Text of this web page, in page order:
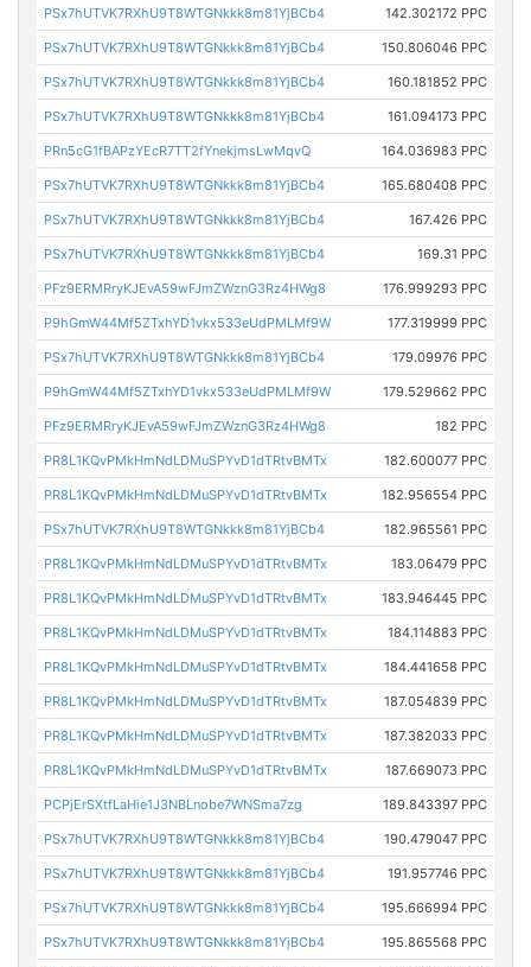
PSx7hUTVK7RXhU9T8WTGNkkk8m81YjBCb4 142.302172 PPC
PSx7hUTVK7RXhU9T8WTGNkkk8m81YjBCb4 150.806046 PPC
PSx7hUTVK7RXhU9T8WTGNkkk8m81YjBCb4 160.181852 PPC
PSx7hUTVK7RXhU9T8WTGNkkk8m81YjBCb4 161.094173 PPC
PRn5cG1fBAPzYEcR7TT2fYnekjmsLwMqvQ 164.036983 PPC
PSx7hUTVK7RXhU9T8WTGNkkk8m81YjBCb4 165.680408 PPC
PSx7hUTVK7RXhU9T8WTGNkkk8m81YjBCb4 167.426 PPC
PSx7hUTVK7RXhU9T8WTGNkkk8m81YjBCb4 169.31 PPC
PFz9ERMRryKJEvA59wFJmZWznG3Rz4HWg8 176.999293 PPC
P9hGmW44Mf5ZTxhYD1vkx533eUdPMLMf9W 177.319999 PPC
PSx7hUTVK7RXhU9T8WTGNkkk8m81YjBCb4 179.09976 PPC
P9hGmW44Mf5ZTxhYD1vkx533eUdPMLMf9W 179.529662 PPC
PFz9ERMRryKJEvA59wFJmZWznG3Rz4HWg8 182 PPC
PR8L1KQvPMkHmNdLDMuSPYvD1dTRtvBMTx 182.600077 PPC
PR8L1KQvPMkHmNdLDMuSPYvD1dTRtvBMTx 182.956554 PPC
PSx7hUTVK7RXhU9T8WTGNkkk8m81YjBCb4 182.965561 PPC
PR8L1KQvPMkHmNdLDMuSPYvD1dTRtvBMTx 183.06479 PPC
PR8L1KQvPMkHmNdLDMuSPYvD1dTRtvBMTx 183.946445 PPC
PR8L1KQvPMkHmNdLDMuSPYvD1dTRtvBMTx 184.114883 PPC
PR8L1KQvPMkHmNdLDMuSPYvD1dTRtvBMTx 184.441658 PPC
PR8L1KQvPMkHmNdLDMuSPYvD1dTRtvBMTx 187.054839 PPC
PR8L1KQvPMkHmNdLDMuSPYvD1dTRtvBMTx 187.382033 PPC
PR8L1KQvPMkHmNdLDMuSPYvD1dTRtvBMTx 187.669073 PPC
PCPjErSXtfLaHie1J3NBLnobe7WNSma7zg 189.843397 PPC
PSx7hUTVK7RXhU9T8WTGNkkk8m81YjBCb4 190.479047 PPC
PSx7hUTVK7RXhU9T8WTGNkkk8m81YjBCb4 191.957746 PPC
PSx7hUTVK7RXhU9T8WTGNkkk8m81YjBCb4 195.666994 PPC
PSx7hUTVK7RXhU9T8WTGNkkk8m81YjBCb4 195.865568 PPC